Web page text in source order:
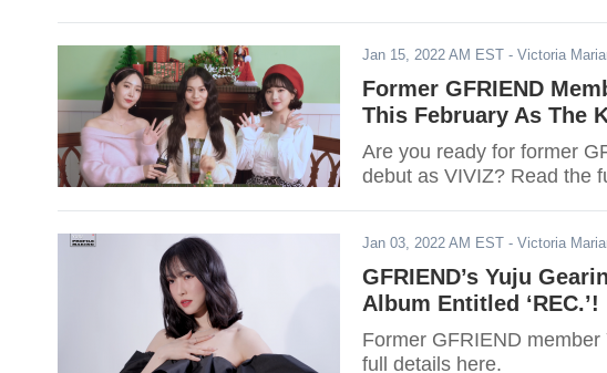
Jan 15, 2022 AM EST - Victoria
Former GFRIEND
This February As The
Are you ready for former
debut as VIVIZ? Read the
Jan 03, 2022 AM EST - Victoria
GFRIEND’s Yuju
Album Entitled ‘REC.’!
Former GFRIEND
full details here.